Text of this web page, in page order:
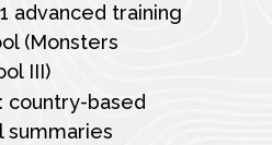
advanced training
(Monsters
III)
country-based
summaries